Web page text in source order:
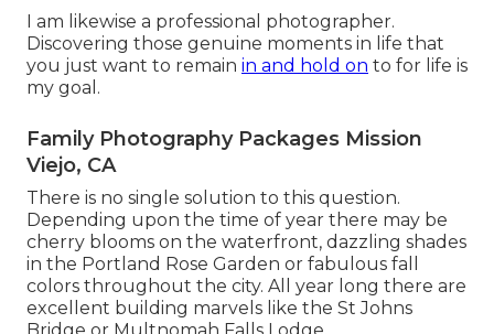
I am likewise a professional photographer.
Discovering those genuine moments in life that
you just want to remain in and hold on to for life is
my goal.
Family Photography Packages Mission
Viejo, CA
There is no single solution to this question.
Depending upon the time of year there may be
cherry blooms on the waterfront, dazzling shades
in the Portland Rose Garden or fabulous fall
colors throughout the city. All year long there are
excellent building marvels like the St Johns